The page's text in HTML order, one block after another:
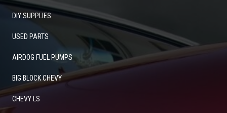
DIY SUPPLIES
USED PARTS
AIRDOG FUEL PUMPS
BIG BLOCK CHEVY
CHEVY LS